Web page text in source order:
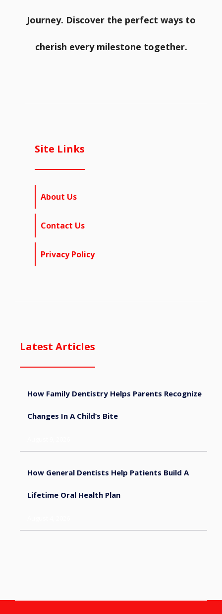
Journey. Discover the perfect ways to
cherish every milestone together.
Site Links
About Us
Contact Us
Privacy Policy
Latest Articles
How Family Dentistry Helps Parents Recognize
Changes In A Child’s Bite
How General Dentists Help Patients Build A
Lifetime Oral Health Plan